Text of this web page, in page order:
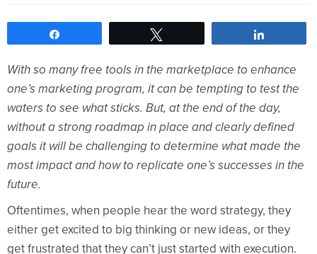
With so many free tools in the marketplace to enhance
one’s marketing program, it can be tempting to test the
waters to see what sticks. But, at the end of the day,
without a strong roadmap in place and clearly defined
goals it will be challenging to determine what made the
most impact and how to replicate one’s successes in the
future.
Oftentimes, when people hear the word strategy, they
either get excited to big thinking or new ideas, or they
get frustrated that they can’t just started with execution.